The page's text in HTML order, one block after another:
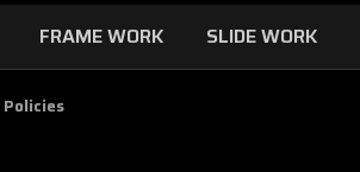
FRAME WORK SLIDE WORK
Policies